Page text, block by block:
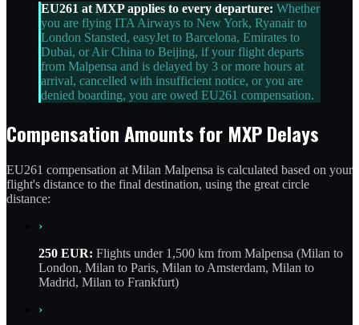
EU261 at MXP applies to every departure: Whether
you are flying ITA Airways to New York, Ryanair to
London Stansted, easyJet to Barcelona, Emirates to
Dubai, or Air China to Beijing, if your flight departs
from Malpensa and is delayed by 3 or more hours at
arrival, cancelled with insufficient notice, or you are
denied boarding, you are owed EU261 compensation.
Compensation Amounts for MXP Delays
EU261 compensation at Milan Malpensa is calculated based on your
flight's distance to the final destination, using the great circle
distance:
›
250 EUR: Flights under 1,500 km from Malpensa (Milan to
London, Milan to Paris, Milan to Amsterdam, Milan to
Madrid, Milan to Frankfurt)
›